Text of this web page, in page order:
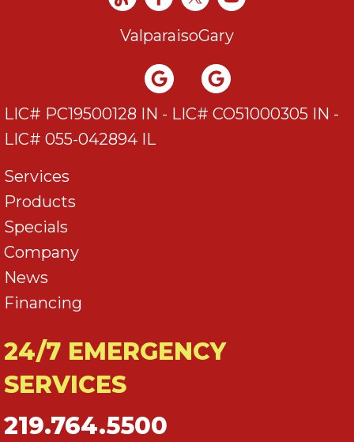
ValparaisoGary
LIC# PC19500128 IN - LIC# CO51000305 IN -
LIC# 055-042894 IL
Services
Products
Specials
Company
News
Financing
24/7 EMERGENCY
SERVICES
219.764.5500